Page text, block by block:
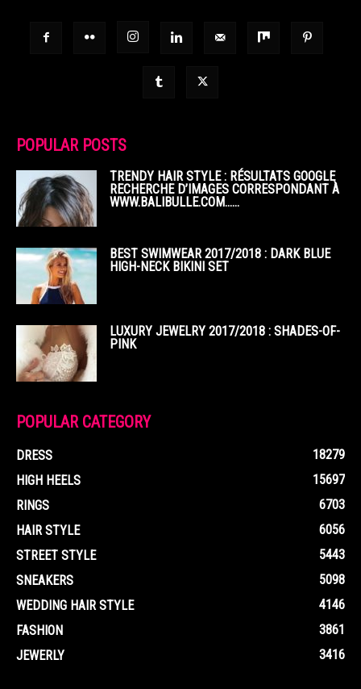
POPULAR POSTS
TRENDY HAIR STYLE : RÉSULTATS GOOGLE
RECHERCHE D’IMAGES CORRESPONDANT À
WWW.BALIBULLE.COM……
BEST SWIMWEAR 2017/2018 : DARK BLUE
HIGH-NECK BIKINI SET
LUXURY JEWELRY 2017/2018 : SHADES-OF-
PINK
POPULAR CATEGORY
DRESS
18279
HIGH HEELS
15697
RINGS
6703
HAIR STYLE
6056
STREET STYLE
5443
SNEAKERS
5098
WEDDING HAIR STYLE
4146
FASHION
3861
JEWERLY
3416